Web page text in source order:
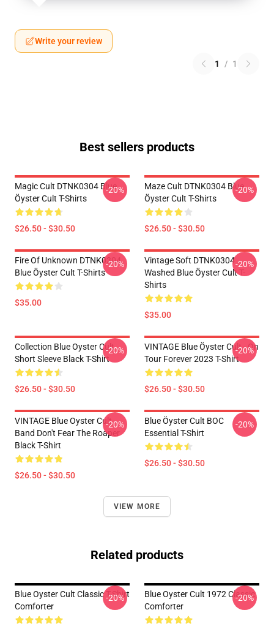
Write your review
1 / 1
Best sellers products
Magic Cult DTNK0304 Blue
Öyster Cult T-Shirts
$26.50 - $30.50
-20%
Maze Cult DTNK0304 Blue
Öyster Cult T-Shirts
$26.50 - $30.50
-20%
Fire Of Unknown DTNK0304
Blue Öyster Cult T-Shirts
$35.00
-20%
Vintage Soft DTNK0304
Washed Blue Öyster Cult T-
Shirts
$35.00
-20%
Collection Blue Oyster Cult
Short Sleeve Black T-Shirt
$26.50 - $30.50
-20%
VINTAGE Blue Öyster Cult - On
Tour Forever 2023 T-Shirt
$26.50 - $30.50
-20%
VINTAGE Blue Oyster Cult
Band Don't Fear The Roaper
Black T-Shirt
$26.50 - $30.50
-20%
Blue Öyster Cult BOC
Essential T-Shirt
$26.50 - $30.50
-20%
VIEW MORE
Related products
Blue Oyster Cult Classic T-Shirt
Comforter
-20%
Blue Oyster Cult 1972 Classic
Comforter
-20%